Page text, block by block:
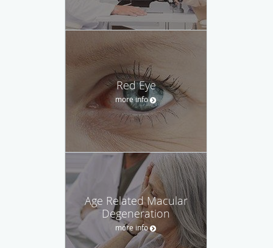
Red Eye
more info
Age Related Macular
Degeneration
more info